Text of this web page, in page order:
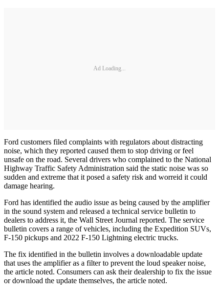
Ad Loading...
Ford customers filed complaints with regulators about distracting
noise, which they reported caused them to stop driving or feel
unsafe on the road. Several drivers who complained to the National
Highway Traffic Safety Administration said the static noise was so
sudden and extreme that it posed a safety risk and worreid it could
damage hearing.
Ford has identified the audio issue as being caused by the amplifier
in the sound system and released a technical service bulletin to
dealers to address it, the Wall Street Journal reported. The service
bulletin covers a range of vehicles, including the Expedition SUVs,
F-150 pickups and 2022 F-150 Lightning electric trucks.
The fix identified in the bulletin involves a downloadable update
that uses the amplifier as a filter to prevent the loud speaker noise,
the article noted. Consumers can ask their dealership to fix the issue
or download the update themselves, the article noted.